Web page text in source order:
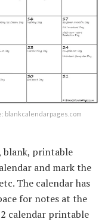
blankcalendarpages.com
blank, printable
and mark the
The calendar has
for notes at the
calendar printable